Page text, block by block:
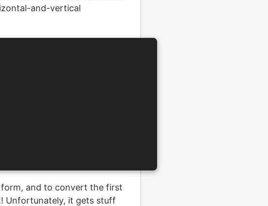
and-vertical
and to convert the first
Unfortunately, it gets stuff